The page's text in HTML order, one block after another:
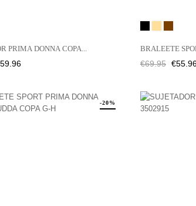
PRIMA DONNA COPA... BRALEETE
Regular
€69.95 Price
-20%